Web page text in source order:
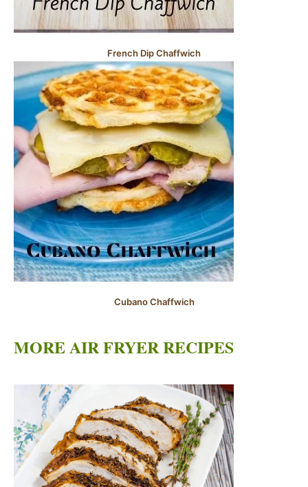
French Dip Chaffwich
Cubano Chaffwich
MORE AIR FRYER RECIPES